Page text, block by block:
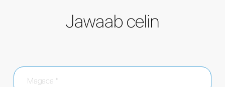
Jawaab celin